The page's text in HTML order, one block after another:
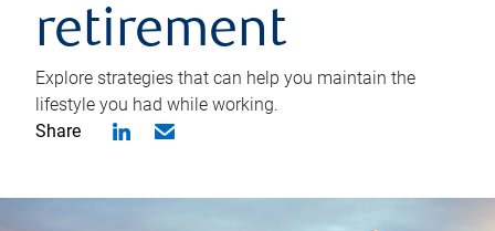
retirement
Explore strategies that can help you maintain the
lifestyle you had while working.
Share